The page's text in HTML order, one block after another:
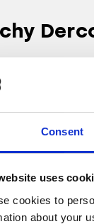
Consent
uses
cookies to
about your